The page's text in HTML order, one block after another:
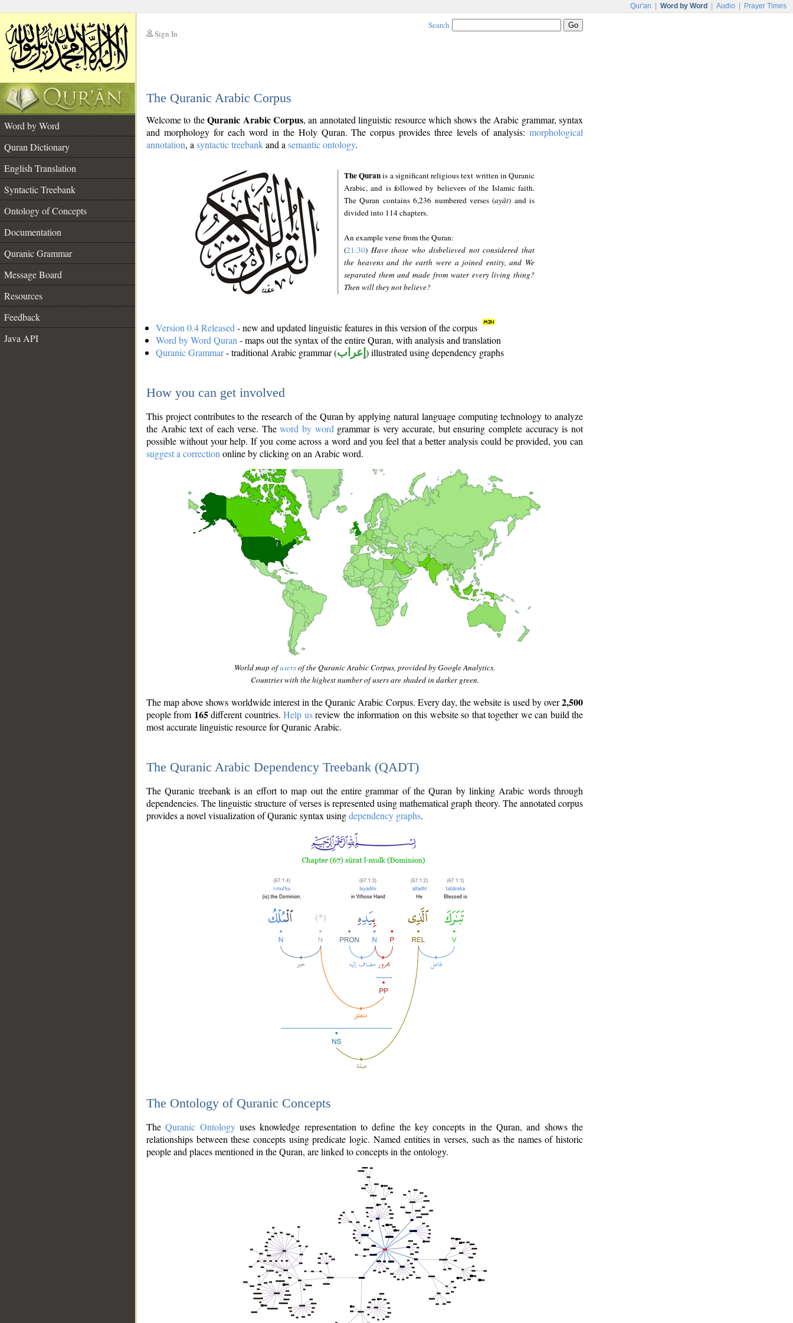
Qur'an Word by Word Audio Prayer Times
Sign In
Search
The Quranic Arabic Corpus
Word by Word
Quran Dictionary
English Translation
Syntactic Treebank
Ontology of Concepts
Documentation
Quranic Grammar
Message Board
Resources
Feedback
Java API
Welcome to theQuranic Arabic Corpus, an annotated linguistic resource which shows the Arabic grammar, syntax
and morphology for each word in the Holy Quran. The corpus provides three levels of analysis: morphological
annotation, a syntactic treebankand a semantic ontology.
The Quranis a significant religious text written in Quranic
Arabic, and is followed by believers of the Islamic faith.
The Quran contains 6,236 numbered verses (ayāt) and is
divided into 114 chapters.
An example verse from the Quran:
(21:30) Have those who disbelieved not considered that
the heavens and the earth were a joined entity, and We
separated them and made from water every living thing?
Then will they not believe?
Version 0.4 Released - new and updated linguistic features in this version of the corpus
Word by Word Quran - maps out the syntax of the entire Quran, with analysis and translation
Quranic Grammar- traditional Arabic grammar (إعراب ) illustrated using dependency graphs
How you can get involved
This project contributes to the research of the Quran by applying natural language computing technology to analyze
the Arabic text of each verse. Theword by word grammar is very accurate, but ensuring complete accuracy is not
possible without your help. If you come across a word and you feel that a better analysis could be provided, you can
suggest a correction online by clicking on an Arabic word.
World map ofusersof the Quranic Arabic Corpus, provided by Google Analytics.
Countries with the highest number of users are shaded in darker green.
The map above shows worldwide interest in the Quranic Arabic Corpus. Every day, the website is used by over2,500
people from 165different countries.Help usreview the information on this website so that together we can build the
most accurate linguistic resource for Quranic Arabic.
The Quranic Arabic Dependency Treebank (QADT)
The Quranic treebank is an effort to map out the entire grammar of the Quran by linking Arabic words through
dependencies. The linguistic structure of verses is represented using mathematical graph theory. The annotated corpus
provides a novel visualization of Quranic syntax usingdependency graphs.
The Ontology of Quranic Concepts
TheQuranic Ontologyuses knowledge representation to define the key concepts in the Quran, and shows the
relationships between these concepts using predicate logic. Named entities in verses, such as the names of historic
people and places mentioned in the Quran, are linked to concepts in the ontology.